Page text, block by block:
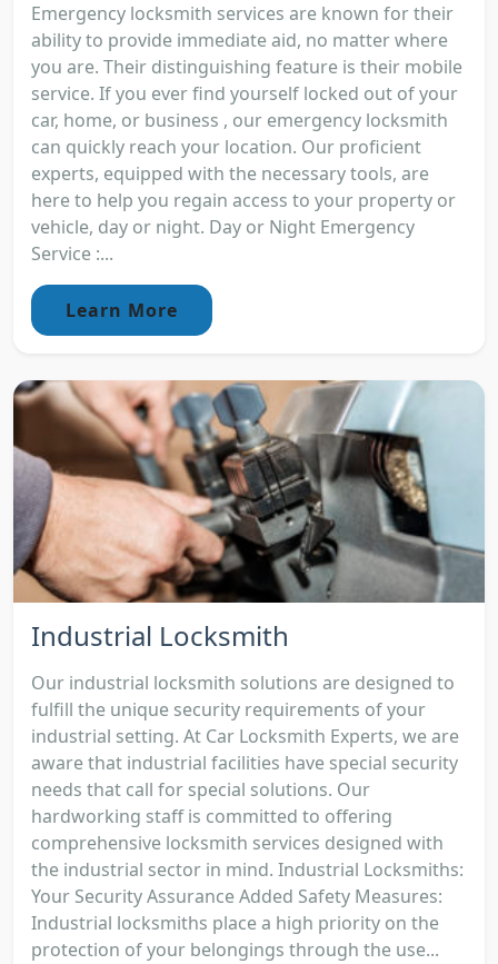
Emergency locksmith services are known for their
ability to provide immediate aid, no matter where
you are. Their distinguishing feature is their mobile
service. If you ever find yourself locked out of your
car, home, or business , our emergency locksmith
can quickly reach your location. Our proficient
experts, equipped with the necessary tools, are
here to help you regain access to your property or
vehicle, day or night. Day or Night Emergency
Service :...
Learn More
Industrial Locksmith
Our industrial locksmith solutions are designed to
fulfill the unique security requirements of your
industrial setting. At Car Locksmith Experts, we are
aware that industrial facilities have special security
needs that call for special solutions. Our
hardworking staff is committed to offering
comprehensive locksmith services designed with
the industrial sector in mind. Industrial Locksmiths:
Your Security Assurance Added Safety Measures:
Industrial locksmiths place a high priority on the
protection of your belongings through the use...